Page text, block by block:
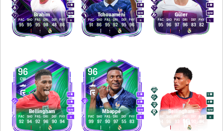
Brahim M/M
5
R
95
PAC
95
SHO
95
PAS
98
DRI
48
DEF
86
PHY
Tchouaméni M/M
5
R
91
PAC
86
SHO
95
PAS
92
DRI
95
DEF
96
PHY
Güler M/M
4
L
95
PAC
96
SHO
97
PAS
96
DRI
83
DEF
82
PHY
96
Bellingham
CM
M/M
4
5
R
92
PAC
94
SHO
92
PAS
96
DRI
90
DEF
94
PHY
96
Mbappé
ST
M/M
5
4
R
99
PAC
97
SHO
90
PAS
97
DRI
55
DEF
83
PHY
Bellingham M/M
5
4
R
PAC
96 93
PAS
96 90 94
PHY